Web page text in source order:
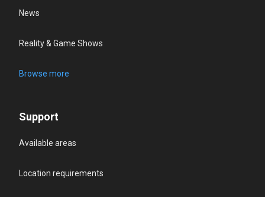
News
Reality & Game Shows
Browse more
Support
Available areas
Location requirements